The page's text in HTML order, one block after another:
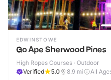
EDWINSTOWE
Go Ape Sherwood Pines
High Ropes Courses · Outdoor
Verified
5.0 8.9 mi
All